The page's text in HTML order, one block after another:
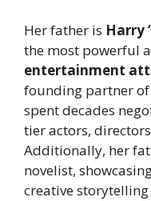
Her father is Harry
the most powerful
entertainment
founding partner
spent decades
tier actors,
Additionally, her
novelist,
creative